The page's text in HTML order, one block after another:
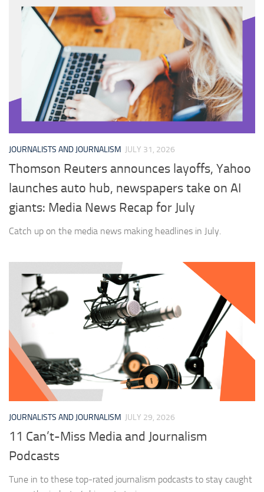
JOURNALISTS AND JOURNALISM JULY 31, 2026
Thomson Reuters announces layoffs, Yahoo
launches auto hub, newspapers take on AI
giants: Media News Recap for July
Catch up on the media news making headlines in July.
JOURNALISTS AND JOURNALISM JULY 29, 2026
11 Can’t-Miss Media and Journalism
Podcasts
Tune in to these top-rated journalism podcasts to stay caught